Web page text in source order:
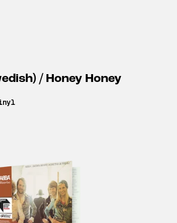
/ Honey Honey